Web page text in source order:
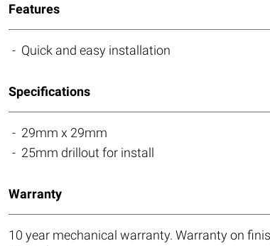
Features
Quick and easy installation
Specifications
29mm x 29mm
25mm drillout for install
Warranty
10 year mechanical warranty. Warranty on